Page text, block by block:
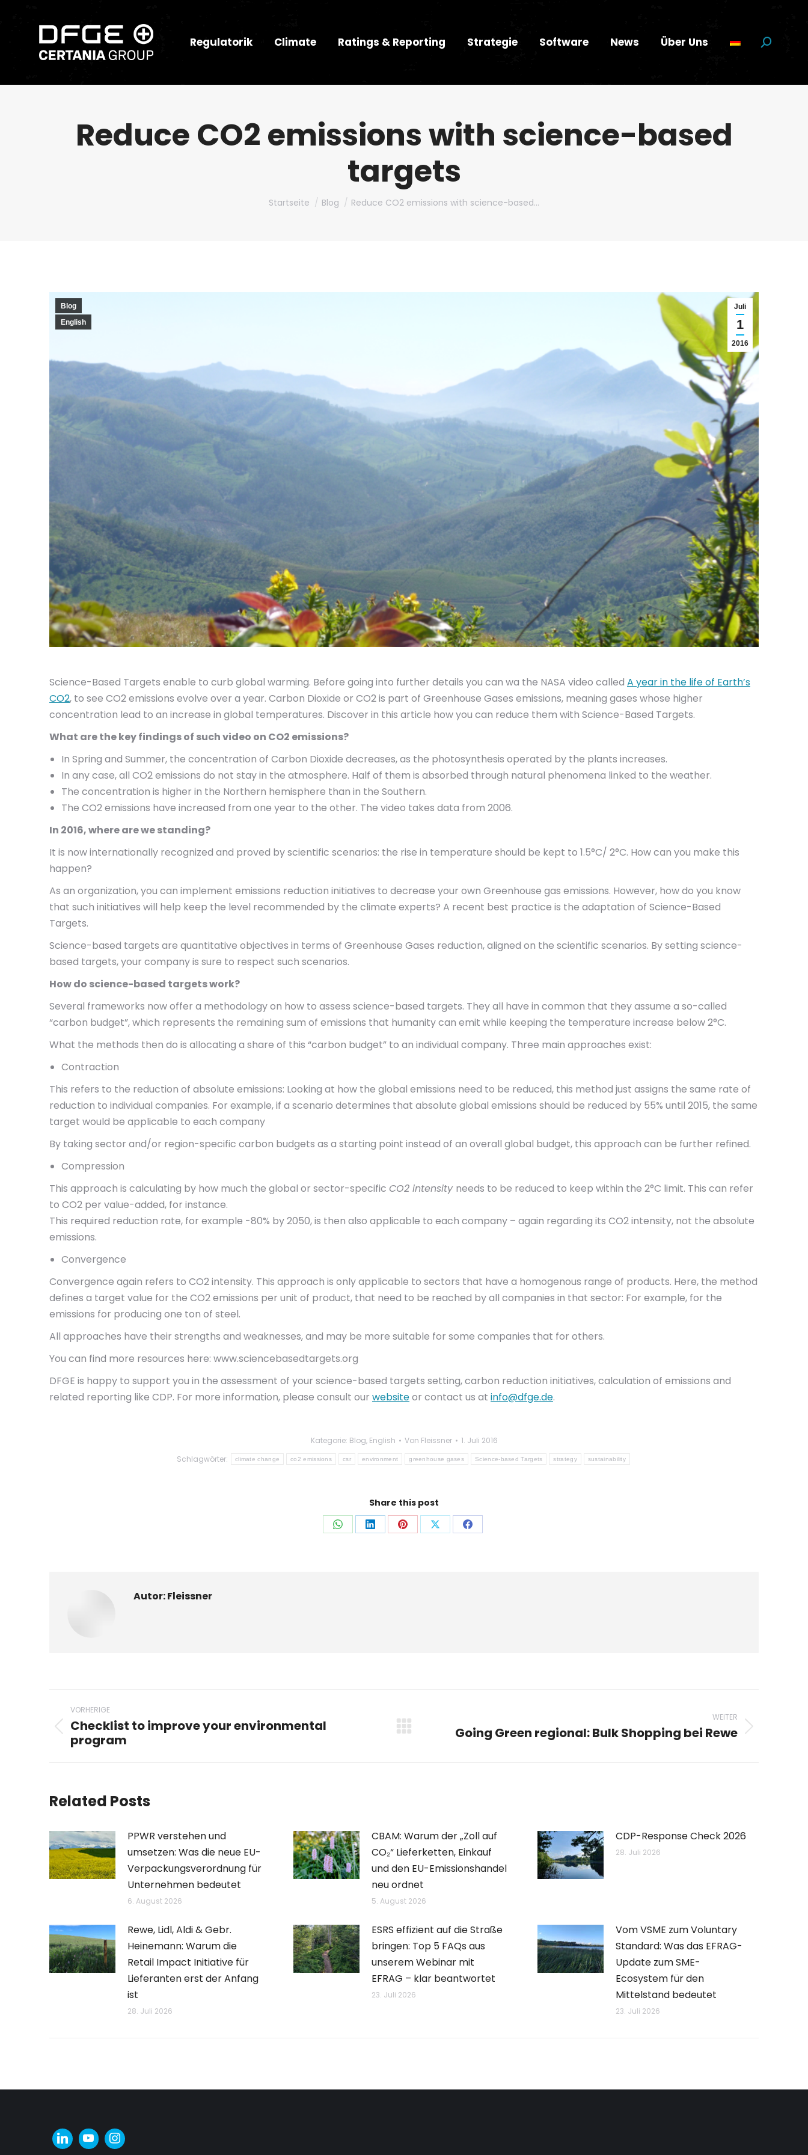
Regulatorik Climate Ratings & Reporting Strategie Software News Über Uns Suchen:
Reduce CO2 emissions with science-based
targets
Du bist hier:
Startseite Blog Reduce CO2 emissions with science-based…
Juli
1
2016
Blog
English
Science-Based Targets enable to curb global warming. Before going into further details you can wa the NASA video called A year in the life of Earth’s
CO2, to see CO2 emissions evolve over a year. Carbon Dioxide or CO2 is part of Greenhouse Gases emissions, meaning gases whose higher
concentration lead to an increase in global temperatures. Discover in this article how you can reduce them with Science-Based Targets.
What are the key findings of such video on CO2 emissions?
In Spring and Summer, the concentration of Carbon Dioxide decreases, as the photosynthesis operated by the plants increases.
In any case, all CO2 emissions do not stay in the atmosphere. Half of them is absorbed through natural phenomena linked to the weather.
The concentration is higher in the Northern hemisphere than in the Southern.
The CO2 emissions have increased from one year to the other. The video takes data from 2006.
In 2016, where are we standing?
It is now internationally recognized and proved by scientific scenarios: the rise in temperature should be kept to 1.5°C/ 2°C. How can you make this
happen?
As an organization, you can implement emissions reduction initiatives to decrease your own Greenhouse gas emissions. However, how do you know
that such initiatives will help keep the level recommended by the climate experts? A recent best practice is the adaptation of Science-Based
Targets.
Science-based targets are quantitative objectives in terms of Greenhouse Gases reduction, aligned on the scientific scenarios. By setting science-
based targets, your company is sure to respect such scenarios.
How do science-based targets work?
Several frameworks now offer a methodology on how to assess science-based targets. They all have in common that they assume a so-called
“carbon budget”, which represents the remaining sum of emissions that humanity can emit while keeping the temperature increase below 2°C.
What the methods then do is allocating a share of this “carbon budget” to an individual company. Three main approaches exist:
Contraction
This refers to the reduction of absolute emissions: Looking at how the global emissions need to be reduced, this method just assigns the same rate of
reduction to individual companies. For example, if a scenario determines that absolute global emissions should be reduced by 55% until 2015, the same
target would be applicable to each company
By taking sector and/or region-specific carbon budgets as a starting point instead of an overall global budget, this approach can be further refined.
Compression
This approach is calculating by how much the global or sector-specific CO2 intensity needs to be reduced to keep within the 2°C limit. This can refer
to CO2 per value-added, for instance.
This required reduction rate, for example -80% by 2050, is then also applicable to each company – again regarding its CO2 intensity, not the absolute
emissions.
Convergence
Convergence again refers to CO2 intensity. This approach is only applicable to sectors that have a homogenous range of products. Here, the method
defines a target value for the CO2 emissions per unit of product, that need to be reached by all companies in that sector: For example, for the
emissions for producing one ton of steel.
All approaches have their strengths and weaknesses, and may be more suitable for some companies that for others.
You can find more resources here: www.sciencebasedtargets.org
DFGE is happy to support you in the assessment of your science-based targets setting, carbon reduction initiatives, calculation of emissions and
related reporting like CDP. For more information, please consult our websiteor contact us at info@dfge.de.
Kategorie: Blog, English Von Fleissner
1. Juli 2016
Schlagwörter:
climate change co2 emissions csr environment greenhouse gases Science-based Targets strategy sustainability
Share this post
Auf
Auf
Auf
Auf
Auf
Autor:Fleissner
Beitragsnavigation
VORHERIGE
Vorheriger
Beitrag:
Checklist to improve your environmental
program
WEITER
NächsterGoing Green regional: Bulk Shopping bei Rewe
Related Posts
PPWR verstehen und
umsetzen: Was die neue EU-
Verpackungsverordnung für
Unternehmen bedeutet
6. August 2026
CBAM: Warum der „Zoll auf
CO₂“ Lieferketten, Einkauf
und den EU-Emissionshandel
neu ordnet
5. August 2026
CDP-Response Check 2026
28. Juli 2026
Rewe, Lidl, Aldi & Gebr.
Heinemann: Warum die
Retail Impact Initiative für
Lieferanten erst der Anfang
ist
28. Juli 2026
ESRS effizient auf die Straße
bringen: Top 5 FAQs aus
unserem Webinar mit
EFRAG – klar beantwortet
23. Juli 2026
Vom VSME zum Voluntary
Standard: Was das EFRAG-
Update zum SME-
Ecosystem für den
Mittelstand bedeutet
23. Juli 2026